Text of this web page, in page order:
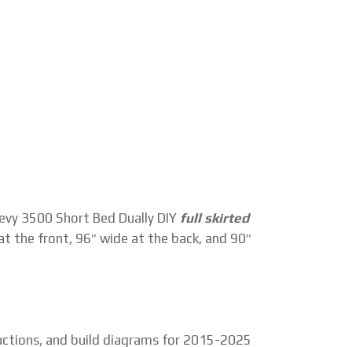
3500 Short Bed Dually DIY full skirted
the front, 96″ wide at the back, and 90″
and build diagrams for 2015-2025